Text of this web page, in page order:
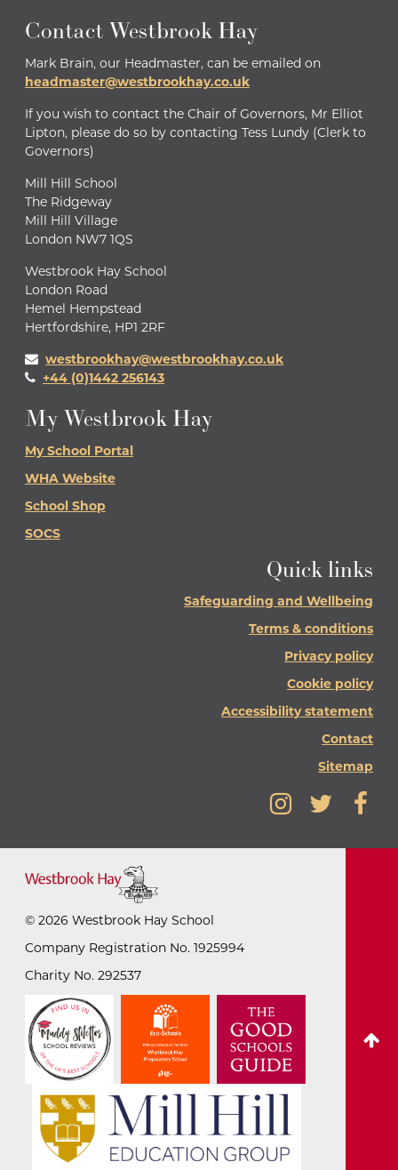
Contact Westbrook Hay
Mark Brain, our Headmaster, can be emailed on
headmaster@westbrookhay.co.uk
If you wish to contact the Chair of Governors, Mr Elliot
Lipton, please do so by contacting Tess Lundy (Clerk to
Governors)
Mill Hill School
The Ridgeway
Mill Hill Village
London NW7 1QS
Westbrook Hay School
London Road
Hemel Hempstead
Hertfordshire, HP1 2RF
westbrookhay@westbrookhay.co.uk
+44 (0)1442 256143
My Westbrook Hay
My School Portal
WHA Website
School Shop
SOCS
Quick links
Safeguarding and Wellbeing
Terms & conditions
Privacy policy
Cookie policy
Accessibility statement
Contact
Sitemap
© 2026 Westbrook Hay School
Company Registration No. 1925994
Charity No. 292537